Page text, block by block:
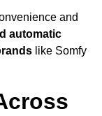
and
automatic
like Somfy